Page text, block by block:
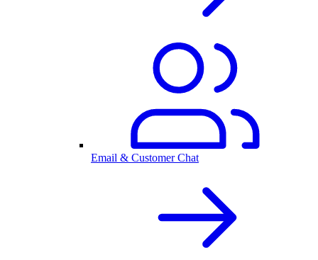
Email & Customer Chat